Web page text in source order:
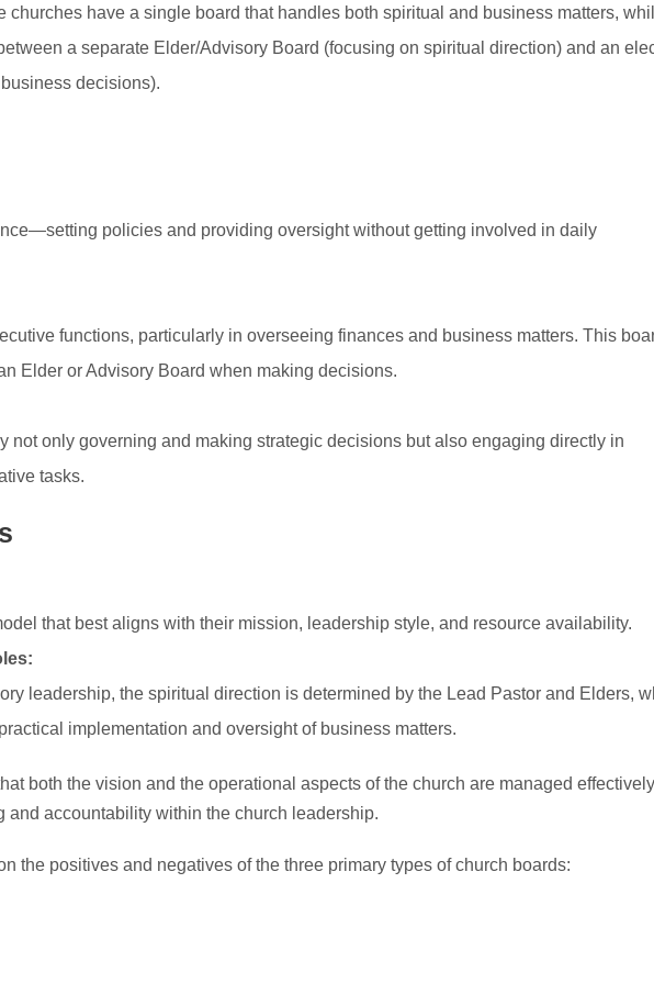
churches have a single board that handles both spiritual and business matters,
a separate Elder/Advisory Board (focusing on spiritual direction) and an
decisions).
policies and providing oversight without getting involved in daily
functions, particularly in overseeing finances and business matters. This
Elder or Advisory Board when making decisions.
not only governing and making strategic decisions but also engaging directly in
tasks.
that best aligns with their mission, leadership style, and resource availability.
leadership, the spiritual direction is determined by the Lead Pastor and Elders,
implementation and oversight of business matters.
both the vision and the operational aspects of the church are managed
accountability within the church leadership.
the positives and negatives of the three primary types of church boards: